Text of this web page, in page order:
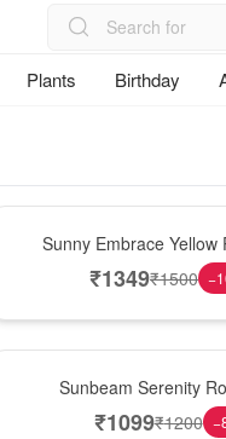
Plants Birthday
Sunny Embrace Yellow
₹1349₹1500 −
Sunbeam Serenity
₹1099₹1200 −